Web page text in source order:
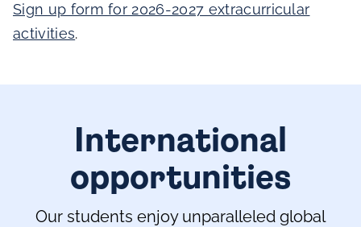
Sign up form for 2026-2027 extracurricular
activities.
International
opportunities
Our students enjoy unparalleled global